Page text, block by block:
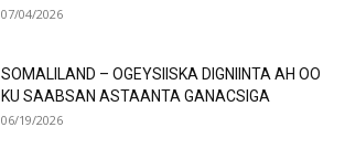
07/04/2026
SOMALILAND – OGEYSIISKA DIGNIINTA AH OO
KU SAABSAN ASTAANTA GANACSIGA
06/19/2026